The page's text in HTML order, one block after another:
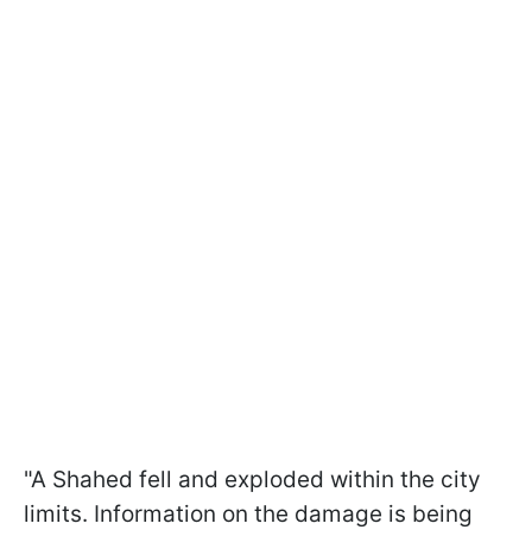
"A Shahed fell and exploded within the city
limits. Information on the damage is being